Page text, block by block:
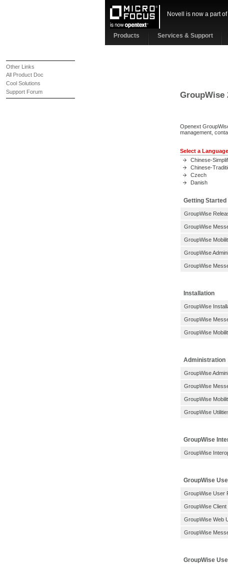
Novell is now a part of
Products Services & Support
GroupWise
Openext
management,
Select a Language
Chinese-
Chinese-
Czech
Danish
Getting Started
GroupWise
GroupWise
GroupWise
GroupWise
GroupWise
Installation
GroupWise
GroupWise
GroupWise
Administration
GroupWise
GroupWise
GroupWise
GroupWise
GroupWise
GroupWise
GroupWise
GroupWise User
GroupWise
GroupWise Web
GroupWise
GroupWise
Other Links
All Product Doc
Cool Solutions
Support Forum